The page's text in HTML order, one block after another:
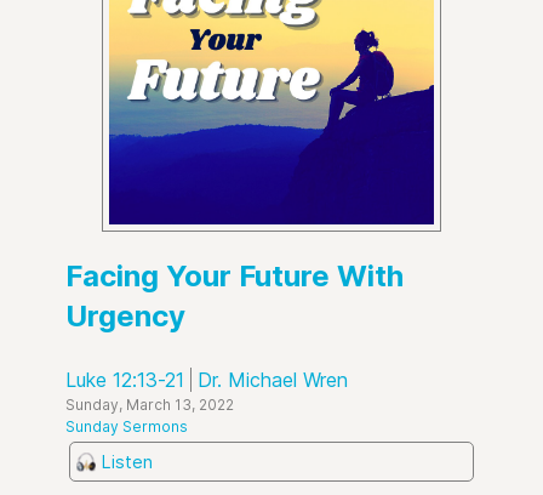
Facing Your Future With
Urgency
Luke 12:13-21 Dr. Michael Wren
Sunday, March 13, 2022
Sunday Sermons
Listen